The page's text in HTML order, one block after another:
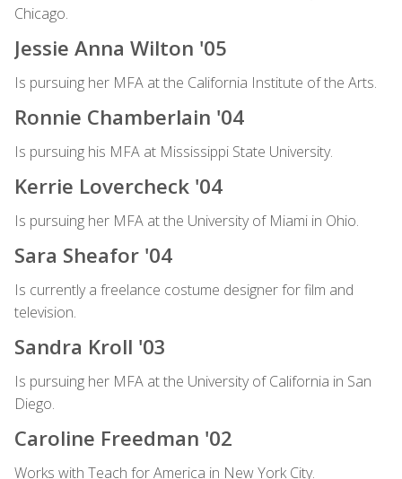
Chicago.
Jessie Anna Wilton '05
Is pursuing her MFA at the California Institute of the Arts.
Ronnie Chamberlain '04
Is pursuing his MFA at Mississippi State University.
Kerrie Lovercheck '04
Is pursuing her MFA at the University of Miami in Ohio.
Sara Sheafor '04
Is currently a freelance costume designer for film and
television.
Sandra Kroll '03
Is pursuing her MFA at the University of California in San
Diego.
Caroline Freedman '02
Works with Teach for America in New York City.